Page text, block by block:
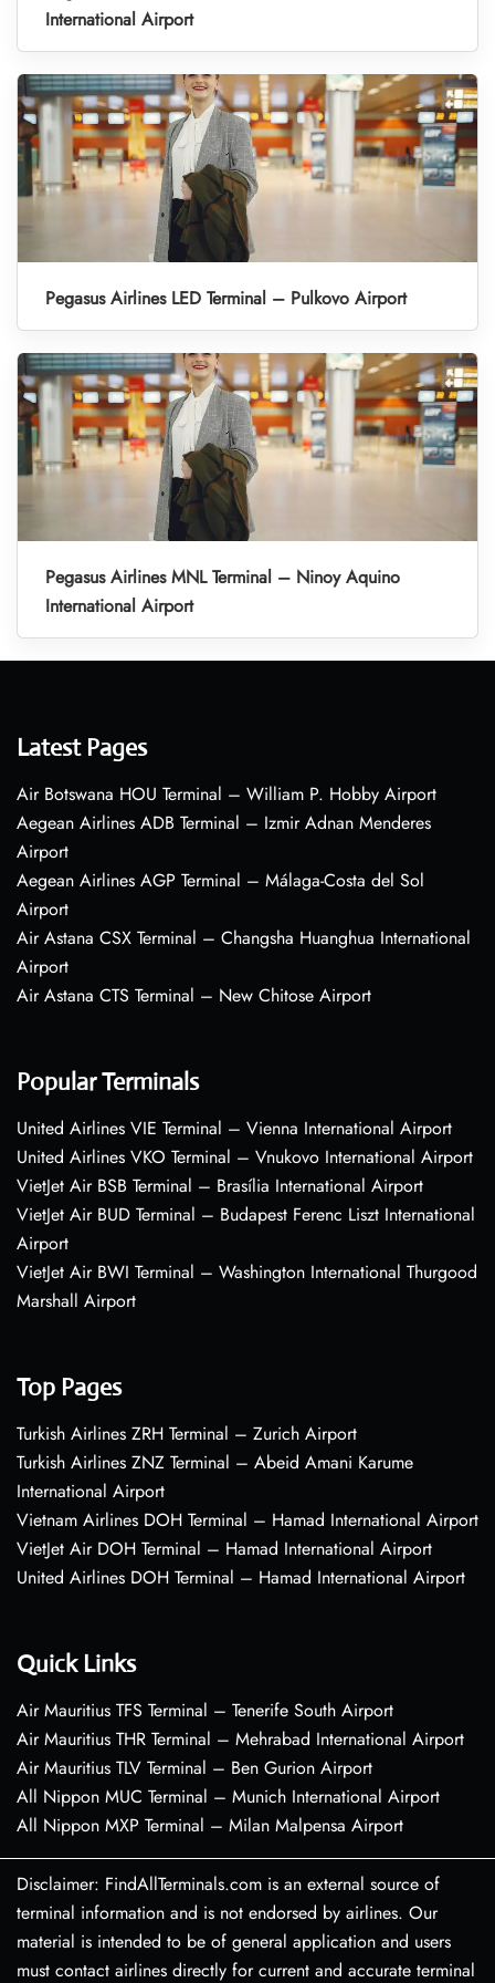
International Airport
Pegasus Airlines LED Terminal – Pulkovo Airport
Pegasus Airlines MNL Terminal – Ninoy Aquino
International Airport
Latest Pages
Air Botswana HOU Terminal – William P. Hobby Airport
Aegean Airlines ADB Terminal – Izmir Adnan Menderes
Airport
Aegean Airlines AGP Terminal – Málaga-Costa del Sol
Airport
Air Astana CSX Terminal – Changsha Huanghua International
Airport
Air Astana CTS Terminal – New Chitose Airport
Popular Terminals
United Airlines VIE Terminal – Vienna International Airport
United Airlines VKO Terminal – Vnukovo International Airport
VietJet Air BSB Terminal – Brasília International Airport
VietJet Air BUD Terminal – Budapest Ferenc Liszt International
Airport
VietJet Air BWI Terminal – Washington International Thurgood
Marshall Airport
Top Pages
Turkish Airlines ZRH Terminal – Zurich Airport
Turkish Airlines ZNZ Terminal – Abeid Amani Karume
International Airport
Vietnam Airlines DOH Terminal – Hamad International Airport
VietJet Air DOH Terminal – Hamad International Airport
United Airlines DOH Terminal – Hamad International Airport
Quick Links
Air Mauritius TFS Terminal – Tenerife South Airport
Air Mauritius THR Terminal – Mehrabad International Airport
Air Mauritius TLV Terminal – Ben Gurion Airport
All Nippon MUC Terminal – Munich International Airport
All Nippon MXP Terminal – Milan Malpensa Airport
Disclaimer: FindAllTerminals.com is an external source of
terminal information and is not endorsed by airlines. Our
material is intended to be of general application and users
must contact airlines directly for current and accurate terminal